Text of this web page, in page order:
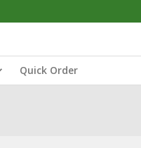
Quick Order